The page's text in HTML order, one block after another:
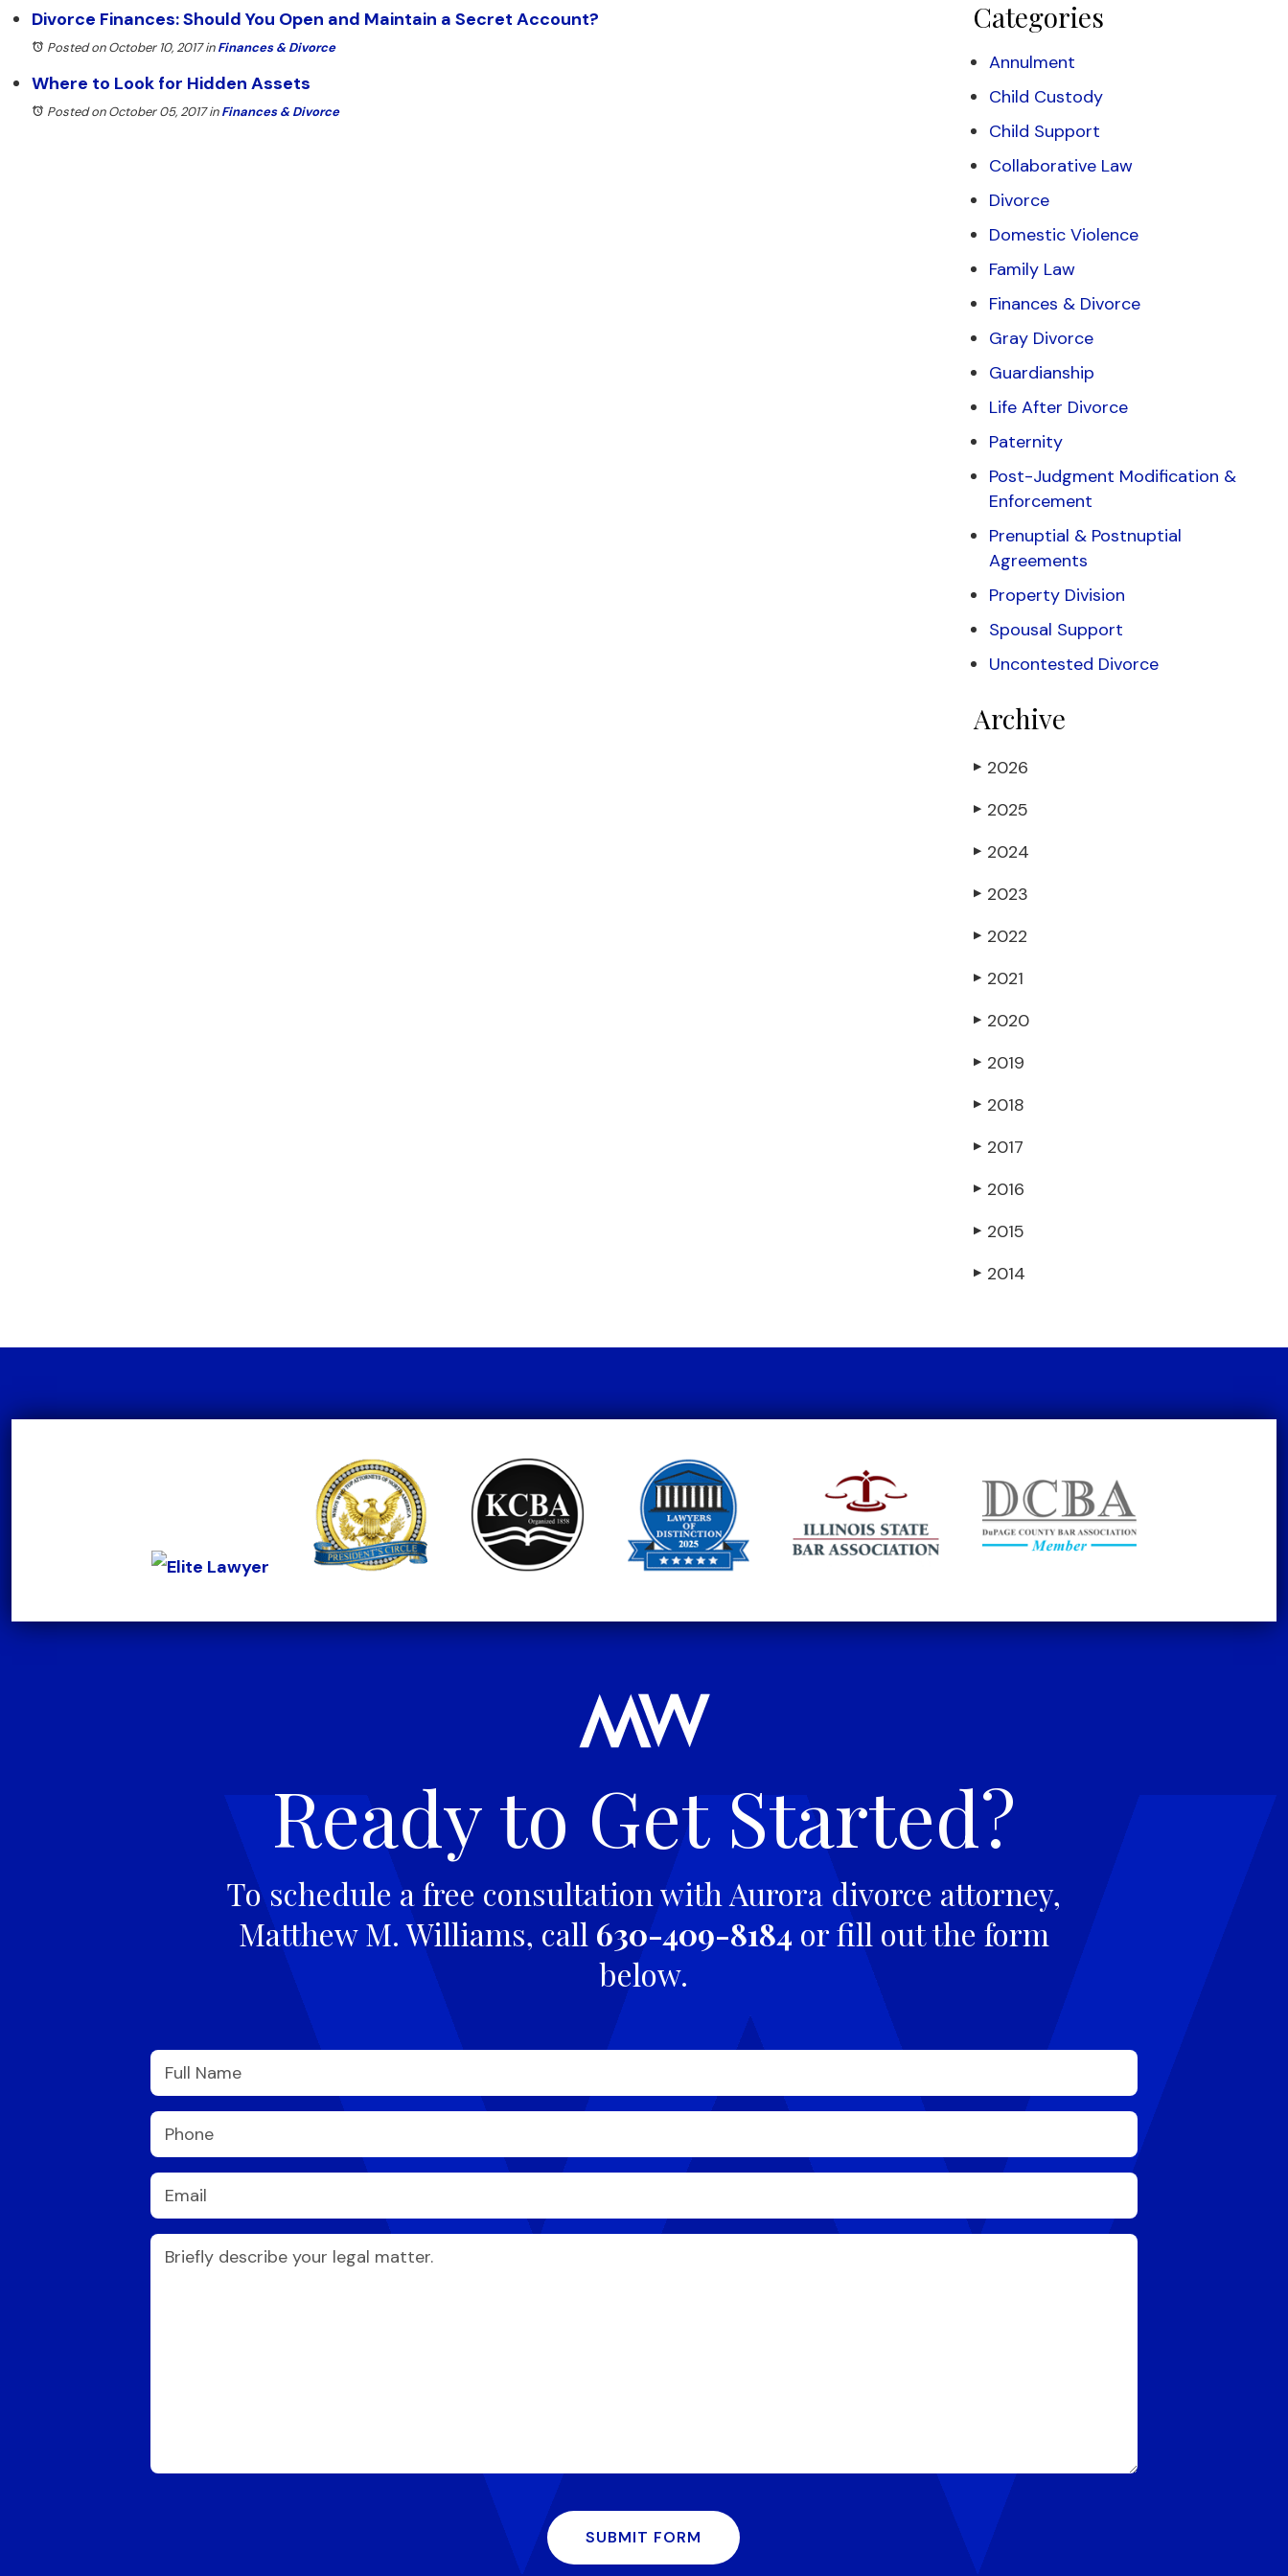
Divorce Finances: Should You Open and Maintain a Secret Account?
Posted on October 10, 2017inFinances & Divorce
Where to Look for Hidden Assets
Posted on October 05, 2017inFinances & Divorce
Categories
Annulment
Child Custody
Child Support
Collaborative Law
Divorce
Domestic Violence
Family Law
Finances & Divorce
Gray Divorce
Guardianship
Life After Divorce
Paternity
Post-Judgment Modification &
Enforcement
Prenuptial & Postnuptial
Agreements
Property Division
Spousal Support
Uncontested Divorce
Archive
▶ 2026
▶ 2025
▶ 2024
▶ 2023
▶ 2022
▶ 2021
▶ 2020
▶ 2019
▶ 2018
▶ 2017
▶ 2016
▶ 2015
▶ 2014
Ready to Get Started?
To schedule a free consultation with Aurora divorce attorney,
Matthew M. Williams, call 630-409-8184 or fill out the form
below.
SUBMIT FORM